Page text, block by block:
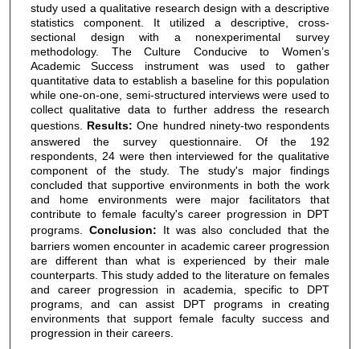
study used a qualitative research design with a descriptive
statistics component. It utilized a descriptive, cross-
sectional design with a nonexperimental survey
methodology. The Culture Conducive to Women’s
Academic Success instrument was used to gather
quantitative data to establish a baseline for this population
while one-on-one, semi-structured interviews were used to
collect qualitative data to further address the research
questions. Results: One hundred ninety-two respondents
answered the survey questionnaire. Of the 192
respondents, 24 were then interviewed for the qualitative
component of the study. The study's major findings
concluded that supportive environments in both the work
and home environments were major facilitators that
contribute to female faculty's career progression in DPT
programs. Conclusion: It was also concluded that the
barriers women encounter in academic career progression
are different than what is experienced by their male
counterparts. This study added to the literature on females
and career progression in academia, specific to DPT
programs, and can assist DPT programs in creating
environments that support female faculty success and
progression in their careers.